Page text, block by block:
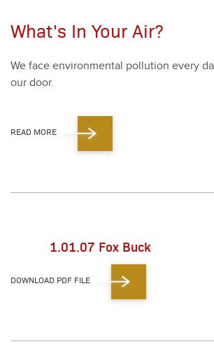
What's In Your Air?
We face envi­ron­men­tal pol­lu­tion every
our door.
READ MORE
1.01.07 Fox Buck
DOWNLOAD PDF FILE